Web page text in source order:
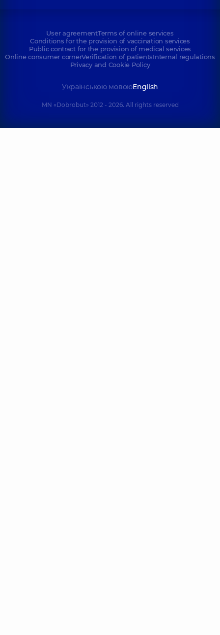
User agreementTerms of online services
Conditions for the provision of vaccination services
Public contract for the provision of medical services
Online consumer cornerVerification of patientsInternal regulations
Privacy and Cookie Policy
Українською мовоюEnglish
MN «Dobrobut» 2012 - 2026. All rights reserved